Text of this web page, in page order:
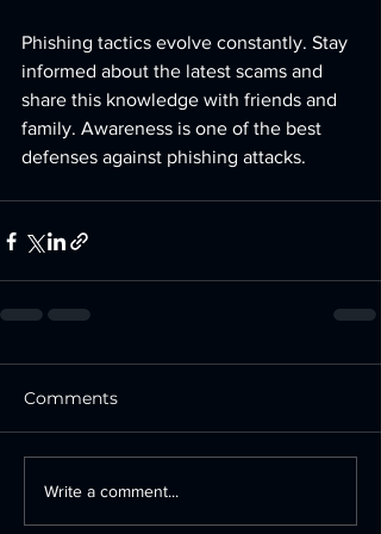
Phishing tactics evolve constantly. Stay
informed about the latest scams and
share this knowledge with friends and
family. Awareness is one of the best
defenses against phishing attacks.
Comments
Write a comment...